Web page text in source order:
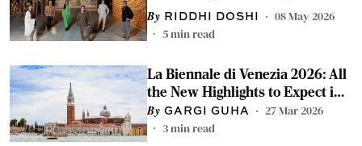
RIDDHI DOSHI
08 May 2026
5min read
La Biennale di Venezia 2026: All
the New Highlights to Expect in
Venice
GARGI GUHA
27 Mar 2026
3min read